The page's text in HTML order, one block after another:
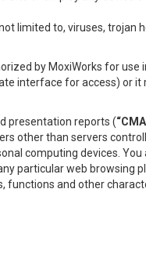
limited to, viruses, trojan
by MoxiWorks for use
interface for access) or it
presentation reports (
other than servers
computing devices.
particular web browsing
functions and other